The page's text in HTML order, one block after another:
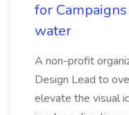
for
water
A non-profit
Design Lead to
elevate the visual